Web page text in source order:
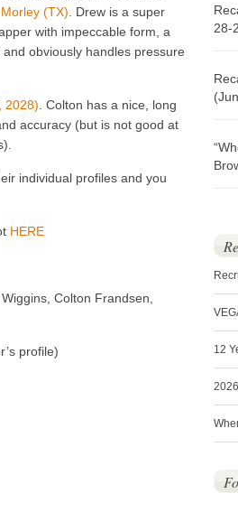
(TX) . Drew is a super
with impeccable form, a
obviously handles pressure
2028) . Colton has a nice, long
accuracy (but is not good at
individual profiles and you
HERE
Colton Frandsen,
profile)
28-
12